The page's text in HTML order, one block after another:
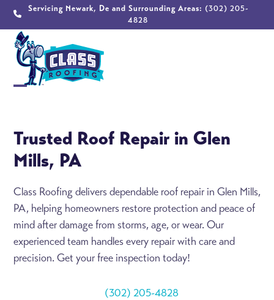
Skip
content
Servicing Newark, De and Surrounding Areas: (302) 205-
4828
menu
menu
Trusted Roof Repair in Glen
Mills, PA
Class Roofing delivers dependable roof repair in Glen Mills,
PA, helping homeowners restore protection and peace of
mind after damage from storms, age, or wear. Our
experienced team handles every repair with care and
precision. Get your free inspection today!
(302) 205-4828